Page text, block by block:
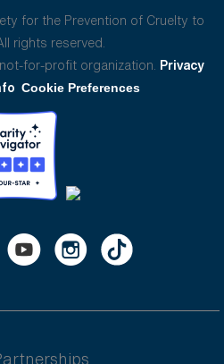
for the Prevention of Cruelty to
rights reserved.
for-profit organization. Privacy
Cookie Preferences